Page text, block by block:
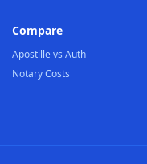
Compare
Apostille vs Auth
Notary Costs